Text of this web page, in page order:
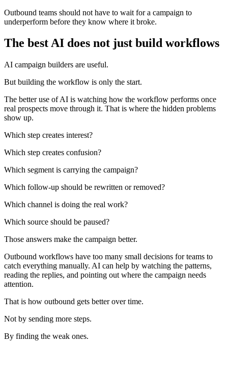
Outbound teams should not have to wait for a campaign to
underperform before they know where it broke.
The best AI does not just build workflows
AI campaign builders are useful.
But building the workflow is only the start.
The better use of AI is watching how the workflow performs once
real prospects move through it. That is where the hidden problems
show up.
Which step creates interest?
Which step creates confusion?
Which segment is carrying the campaign?
Which follow-up should be rewritten or removed?
Which channel is doing the real work?
Which source should be paused?
Those answers make the campaign better.
Outbound workflows have too many small decisions for teams to
catch everything manually. AI can help by watching the patterns,
reading the replies, and pointing out where the campaign needs
attention.
That is how outbound gets better over time.
Not by sending more steps.
By finding the weak ones.